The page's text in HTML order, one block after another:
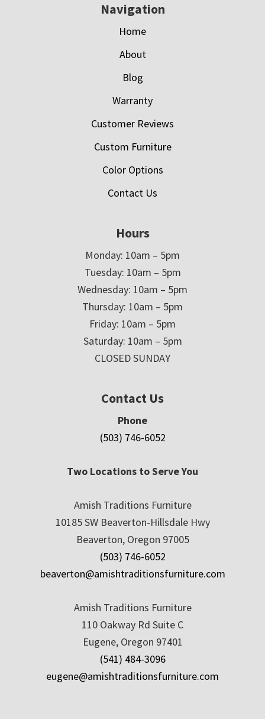
Navigation
Home
About
Blog
Warranty
Customer Reviews
Custom Furniture
Color Options
Contact Us
Hours
Monday: 10am – 5pm
Tuesday: 10am – 5pm
Wednesday: 10am – 5pm
Thursday: 10am – 5pm
Friday: 10am – 5pm
Saturday: 10am – 5pm
CLOSED SUNDAY
Contact Us
Phone
(503) 746-6052
Two Locations to Serve You
Amish Traditions Furniture
10185 SW Beaverton-Hillsdale Hwy
Beaverton, Oregon 97005
(503) 746-6052
beaverton@amishtraditionsfurniture.com
Amish Traditions Furniture
110 Oakway Rd Suite C
Eugene, Oregon 97401
(541) 484-3096
eugene@amishtraditionsfurniture.com